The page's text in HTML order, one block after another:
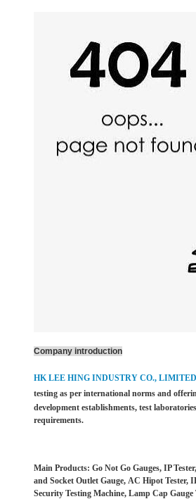
Company introduction
HK LEE HING INDUSTRY CO., LIMITED
testing as per international norms and
development establishments, test
requirements.
Main Products: Go Not Go Gauges, IP
and Socket Outlet Gauge, AC Hipot Tester,
Security Testing Machine, Lamp Cap Gauge